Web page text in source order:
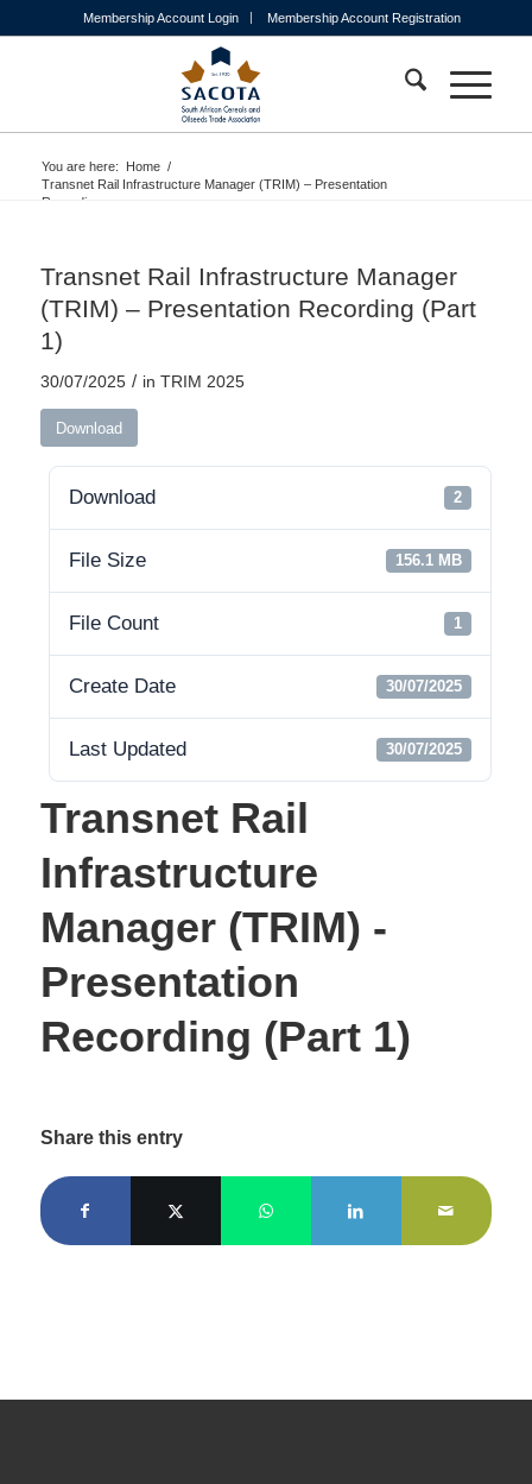
Membership Account Login Membership Account Registration
You are here: Home /
Transnet Rail Infrastructure Manager (TRIM) – Presentation
Recording...
Transnet Rail Infrastructure Manager
(TRIM) – Presentation Recording (Part
1)
30/07/2025 / in TRIM 2025
Download
Download 2
File Size 156.1 MB
File Count 1
Create Date 30/07/2025
Last Updated 30/07/2025
Transnet Rail
Infrastructure
Manager (TRIM) -
Presentation
Recording (Part 1)
Share this entry